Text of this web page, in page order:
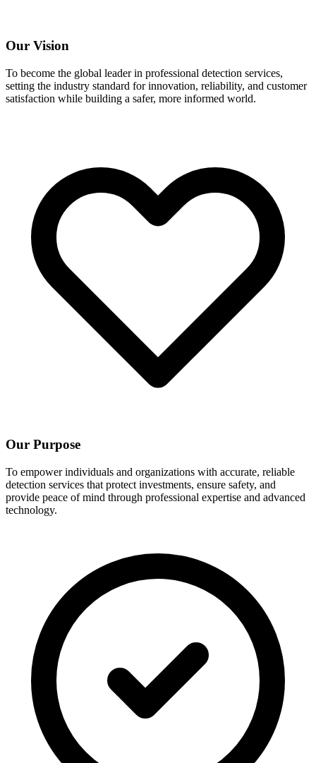
Our Vision
To become the global leader in professional detection services,
setting the industry standard for innovation, reliability, and customer
satisfaction while building a safer, more informed world.
Our Purpose
To empower individuals and organizations with accurate, reliable
detection services that protect investments, ensure safety, and
provide peace of mind through professional expertise and advanced
technology.